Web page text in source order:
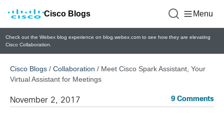
Cisco Blogs Menu
Check out the Webex blog experience on blog.webex.com to see how they are elevating
Cisco Collaboration.
Cisco Blogs / Collaboration / Meet Cisco Spark Assistant, Your
Virtual Assistant for Meetings
November 2, 2017 9 Comments